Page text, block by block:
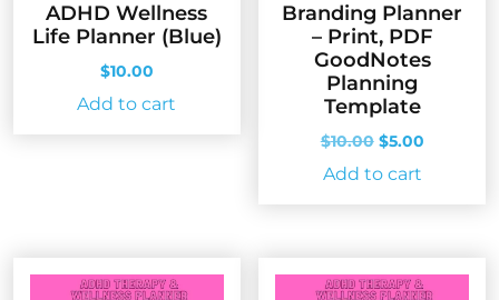
ADHD Wellness
Life Planner (Blue)
$10.00
Add to cart
Branding Planner
– Print, PDF
GoodNotes
Planning
Template
$10.00 Original
price
$5.00Current
Add to cart